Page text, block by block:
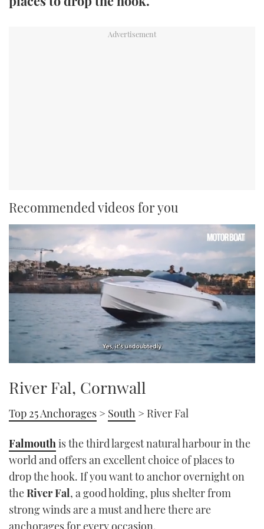
INSTAGRAM
Recommended videos for you
1
minute,
seconds
River Fal, Cornwall
Top 25 Anchorages > South > River Fal
Falmouthis the third largest natural harbour in the
world and offers an excellent choice of places to
drop the hook. If you want to anchor overnight on
theRiver Fal, a good holding, plus shelter from
strong winds are a must and here there are
anchorages for every occasion.